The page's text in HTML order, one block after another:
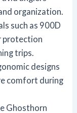
organization.
such as 900D
protection
trips.
designs
comfort during
Ghosthorn